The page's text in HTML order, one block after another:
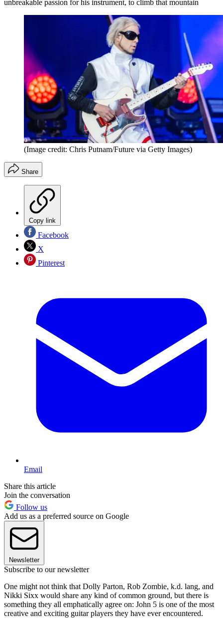
unbreakable passion for his instrument, to climb that mountain
(Image credit: Chris Putnam/Future via Getty Images)
Share
Copy link
Facebook
X
Pinterest
Email
Share this article
Join the conversation
Follow us
Add us as a preferred source on Google
Newsletter
Subscribe to our newsletter
One might not think that Dolly Parton, Rob Zombie, k.d. lang, and
Nikki Sixx would share any kind of common ground, but there is
something they all emphatically agree on: John 5 is one of the most
creative and exciting guitar players they have ever encountered.